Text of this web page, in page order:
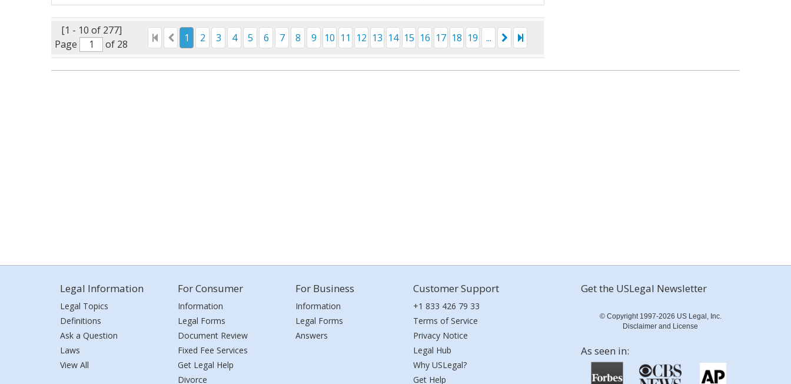
[1 - 10 of 277]
Page
of 28
1 2 3 4 5 6 7 8 9 10 11 12 13 14 15 16 17 18 19 ...
Legal Information
Legal Topics
Definitions
Ask a Question
Laws
View All
For Consumer
Information
Legal Forms
Document Review
Fixed Fee Services
Get Legal Help
Divorce
For Business
Information
Legal Forms
Answers
Customer Support
+1 833 426 79 33
Terms of Service
Privacy Notice
Legal Hub
Why USLegal?
Get Help
Get the USLegal Newsletter
© Copyright 1997-2026 US Legal, Inc.
Disclaimer and License
As seen in: